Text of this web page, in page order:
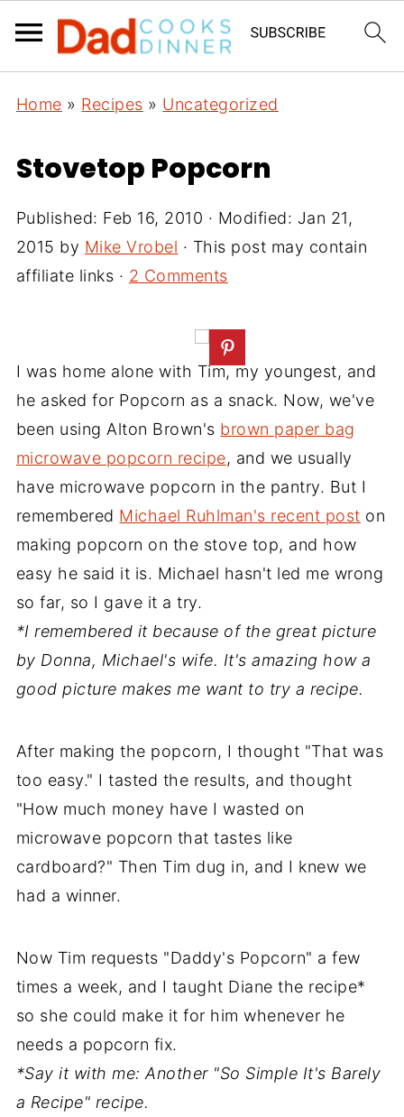
Home » Recipes » Uncategorized
Stovetop Popcorn
Published: Feb 16, 2010 · Modified: Jan 21,
2015 by Mike Vrobel · This post may contain
affiliate links · 2 Comments
I was home alone with Tim, my youngest, and
he asked for Popcorn as a snack. Now, we've
been using Alton Brown's brown paper bag
microwave popcorn recipe, and we usually
have microwave popcorn in the pantry. But I
remembered Michael Ruhlman's recent post on
making popcorn on the stove top, and how
easy he said it is. Michael hasn't led me wrong
so far, so I gave it a try.
*I remembered it because of the great picture
by Donna, Michael's wife. It's amazing how a
good picture makes me want to try a recipe.
After making the popcorn, I thought "That was
too easy." I tasted the results, and thought
"How much money have I wasted on
microwave popcorn that tastes like
cardboard?" Then Tim dug in, and I knew we
had a winner.
Now Tim requests "Daddy's Popcorn" a few
times a week, and I taught Diane the recipe*
so she could make it for him whenever he
needs a popcorn fix.
*Say it with me: Another "So Simple It's Barely
a Recipe" recipe.